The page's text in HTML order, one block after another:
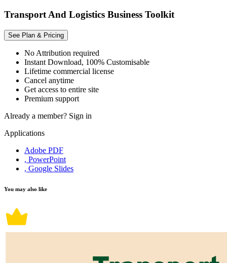
Transport And Logistics Business Toolkit
See Plan & Pricing
No Attribution required
Instant Download, 100% Customisable
Lifetime commercial license
Cancel anytime
Get access to entire site
Premium support
Already a member? Sign in
Applications
Adobe PDF
, PowerPoint
, Google Slides
You may also like